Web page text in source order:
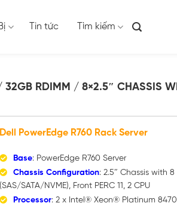
Tin tức Tìm kiếm
RDIMM / 8×2.5″ CHASSIS
Dell PowerEdge R760 Rack Server
Base: PowerEdge R760 Server
Chassis Configuration: 2.5″ Chassis with
(SAS/SATA/NVME), Front PERC 11, 2 CPU
Processor: 2 x Intel® Xeon® Platinum